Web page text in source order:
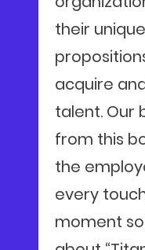
their
acquire
talent. Our
from this
the
every
moment